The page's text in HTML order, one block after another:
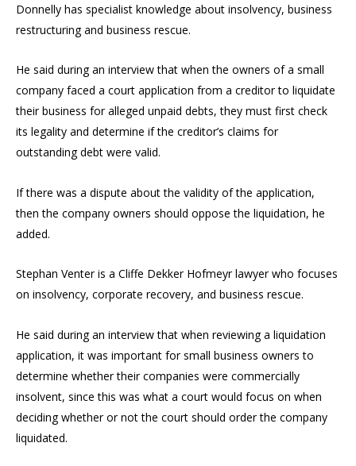
Donnelly has specialist knowledge about insolvency, business
restructuring and business rescue.
He said during an interview that when the owners of a small
company faced a court application from a creditor to liquidate
their business for alleged unpaid debts, they must first check
its legality and determine if the creditor’s claims for
outstanding debt were valid.
If there was a dispute about the validity of the application,
then the company owners should oppose the liquidation, he
added.
Stephan Venter is a Cliffe Dekker Hofmeyr lawyer who focuses
on insolvency, corporate recovery, and business rescue.
He said during an interview that when reviewing a liquidation
application, it was important for small business owners to
determine whether their companies were commercially
insolvent, since this was what a court would focus on when
deciding whether or not the court should order the company
liquidated.